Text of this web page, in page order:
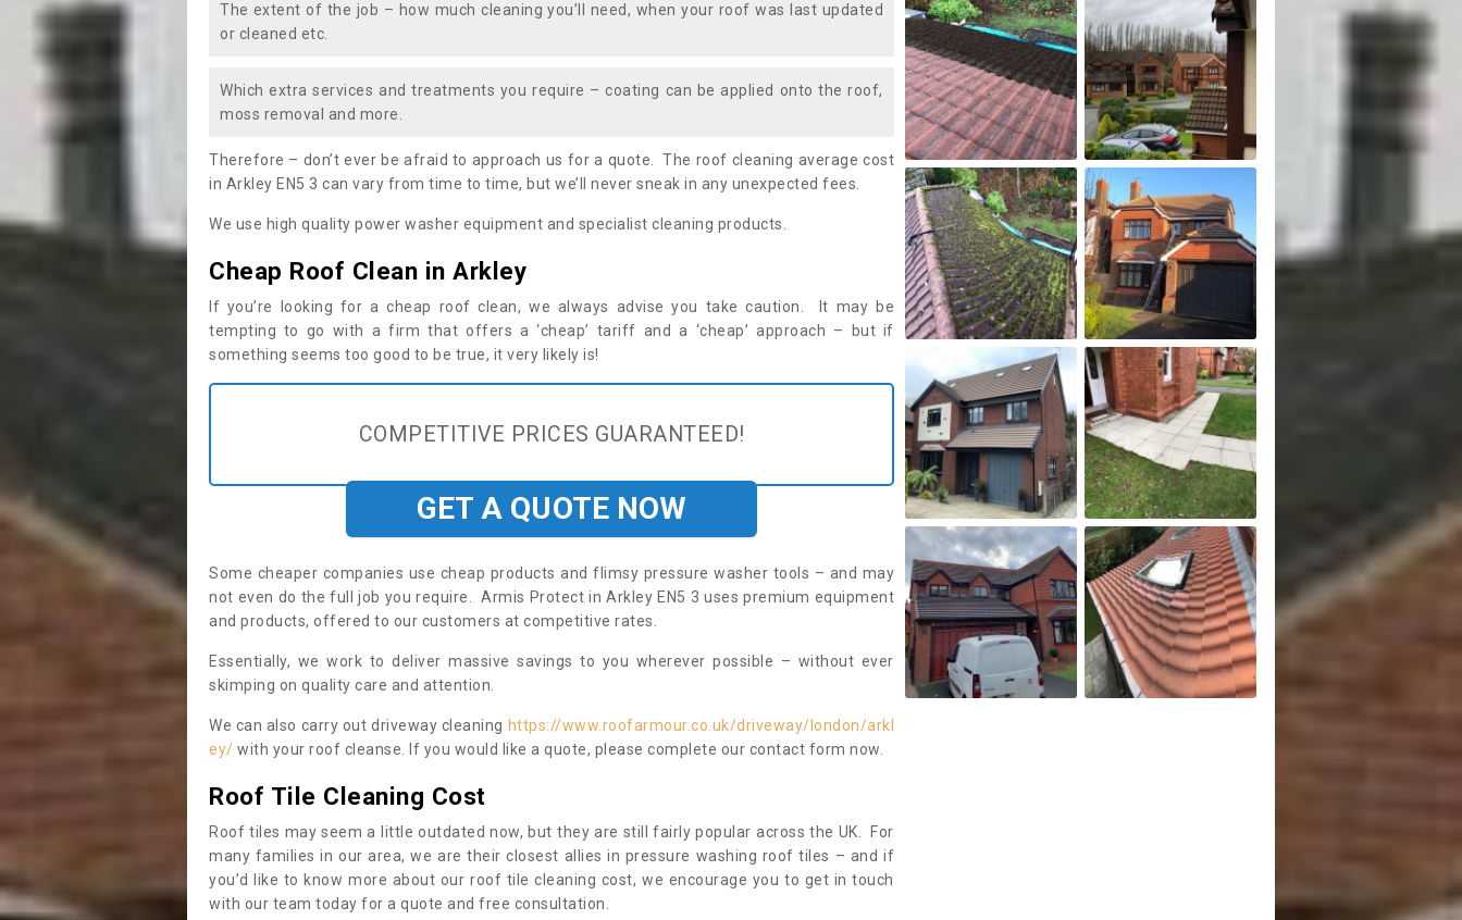
The extent of the job – how much cleaning you’ll need, when your roof was last updated
or cleaned etc.
Which extra services and treatments you require – coating can be applied onto the roof,
moss removal and more.
Therefore – don’t ever be afraid to approach us for a quote. The roof cleaning average cost
in Arkley EN5 3 can vary from time to time, but we’ll never sneak in any unexpected fees.
We use high quality power washer equipment and specialist cleaning products.
Cheap Roof Clean in Arkley
If you’re looking for a cheap roof clean, we always advise you take caution. It may be
tempting to go with a firm that offers a ‘cheap’ tariff and a ‘cheap’ approach – but if
something seems too good to be true, it very likely is!
COMPETITIVE PRICES GUARANTEED!
GET A QUOTE NOW
Some cheaper companies use cheap products and flimsy pressure washer tools – and may
not even do the full job you require. Armis Protect in Arkley EN5 3 uses premium equipment
and products, offered to our customers at competitive rates.
Essentially, we work to deliver massive savings to you wherever possible – without ever
skimping on quality care and attention.
We can also carry out driveway cleaning https://www.roofarmour.co.uk/driveway/london/arkl
ey/ with your roof cleanse. If you would like a quote, please complete our contact form now.
Roof Tile Cleaning Cost
Roof tiles may seem a little outdated now, but they are still fairly popular across the UK. For
many families in our area, we are their closest allies in pressure washing roof tiles – and if
you’d like to know more about our roof tile cleaning cost, we encourage you to get in touch
with our team today for a quote and free consultation.